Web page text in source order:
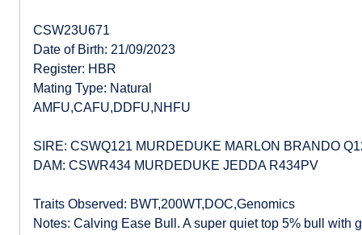
CSW23U671
Date of Birth: 21/09/2023
Register: HBR
Mating Type: Natural
AMFU,CAFU,DDFU,NHFU
SIRE: CSWQ121 MURDEDUKE MARLON BRANDO
DAM: CSWR434 MURDEDUKE JEDDA R434PV
Traits Observed: BWT,200WT,DOC,Genomics
Notes: Calving Ease Bull. A super quiet top 5% bull with